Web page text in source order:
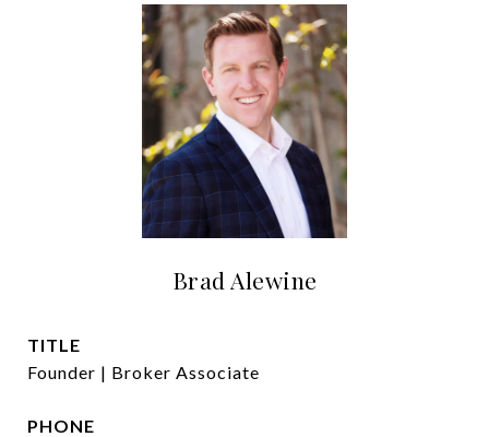
Brad Alewine
TITLE
Founder | Broker Associate
PHONE